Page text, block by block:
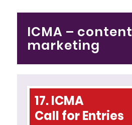
ICMA – content
marketing
17. ICMA
Call for Entries